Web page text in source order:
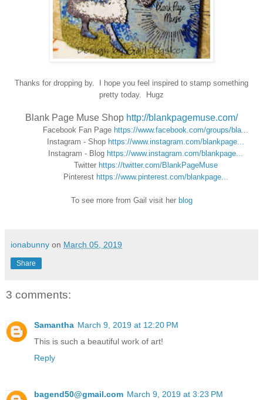
Thanks for dropping by. I hope you feel inspired to stamp something
pretty today. Hugz
Blank Page Muse Shop http://blankpagemuse.com/
Facebook Fan Page https://www.facebook.com/groups/bla...
Instagram - Shop https://www.instagram.com/blankpage...
Instagram - Blog https://www.instagram.com/blankpage...
Twitter https://twitter.com/BlankPageMuse
Pinterest https://www.pinterest.com/blankpage...
To see more from Gail visit her blog
ionabunny on March 05, 2019
Share
3 comments:
Samantha March 9, 2019 at 12:20 PM
This is such a beautiful work of art!
Reply
bagend50@gmail.com March 9, 2019 at 3:23 PM